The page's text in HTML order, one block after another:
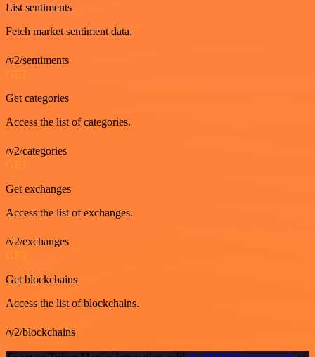
List sentiments
Fetch market sentiment data.
/v2/sentiments
GET
Get categories
Access the list of categories.
/v2/categories
GET
Get exchanges
Access the list of exchanges.
/v2/exchanges
GET
Get blockchains
Access the list of blockchains.
/v2/blockchains